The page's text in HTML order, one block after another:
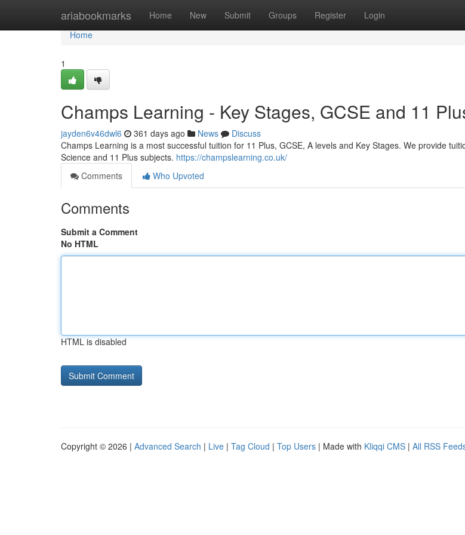
ariabookmarks Home New Submit Groups Register Login
Home
Home
1
Champs Learning - Key Stages, GCSE and 11
jayden6v46dwl6 361 days ago News
Discuss
Champs Learning is a most successful tuition for 11 Plus, GCSE, A levels and Key Stages. We provide
Science and 11 Plus subjects. https://champslearning.co.uk/
Comments
Who Upvoted
Comments
Submit a Comment
No HTML
HTML is disabled
Copyright © 2026 | Advanced Search | Live | Tag Cloud | Top Users | Made with Kliqqi CMS | All RSS